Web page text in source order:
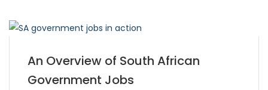
An Overview of South African
Government Jobs